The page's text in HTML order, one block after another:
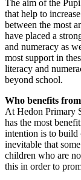
The aim of the
that help to
between the most
have placed a
and numeracy as
most support in
literacy and
beyond school.
Who benefits
At Hedon Primary
has the most
intention is to build
inevitable that
children who are
this in order to